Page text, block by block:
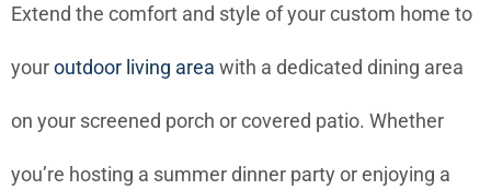
Extend the comfort and style of your custom home to
youroutdoor living area with a dedicated dining area
on your screened porch or covered patio. Whether
you’re hosting a summer dinner party or enjoying a